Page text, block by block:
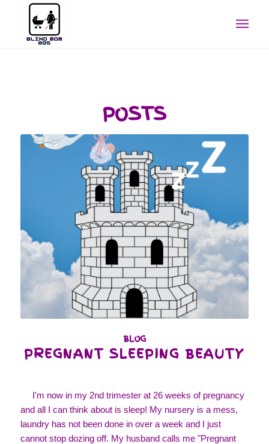
POSTS
BLOG
PREGNANT SLEEPING BEAUTY
I'm now in my 2nd trimester at 26 weeks of pregnancy
and all I can think about is sleep! My nursery is a mess,
laundry has not been done in over a week and I just
cannot stop dozing off. My husband calls me "Pregnant